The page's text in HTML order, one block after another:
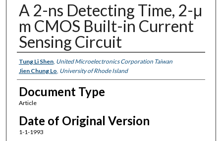
A 2-ns Detecting Time, 2-μ
m CMOS Built-in Current
Sensing Circuit
Authors
Tung Li Shen, United Microelectronics Corporation Taiwan
Jien Chung Lo, University of Rhode Island
Document Type
Article
Date of Original Version
1-1-1993